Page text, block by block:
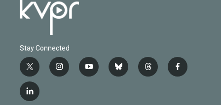
Stay Connected
t
w
i
t
i
n
y
o
b
l
t
h
f
a
l